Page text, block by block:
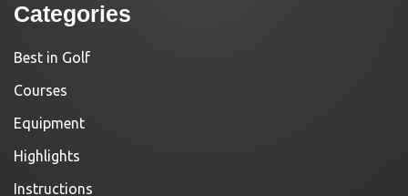
Categories
Best in Golf
Courses
Equipment
Highlights
Instructions